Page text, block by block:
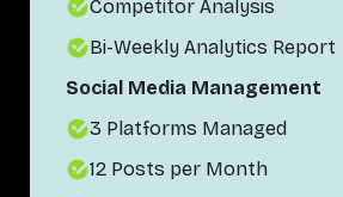
Competitor Analysis
Bi-Weekly Analytics Report
Social Media Management
3 Platforms Managed
12 Posts per Month